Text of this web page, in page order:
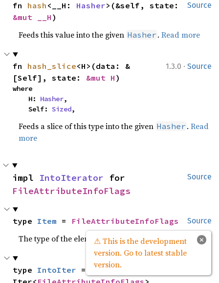
Source
fn hash <__H: Hasher
&mut __H )
Feeds this value into the given Hasher .Read more
1.3.0 · Source
fn hash_slice<H>(data: &
[Self], state: &mut H )
where
    H:
Hasher,
    Self:
Sized,
Feeds a slice of this type into the given Hasher .Read
more
Source
impl IntoIterator
FileAttributeInfoFlags
Source
type Item = FileAttributeInfoFlags
The type of the elements being iterated over.
type IntoIter =
×
⚠ This is the development
version. Go to latest stable
version.